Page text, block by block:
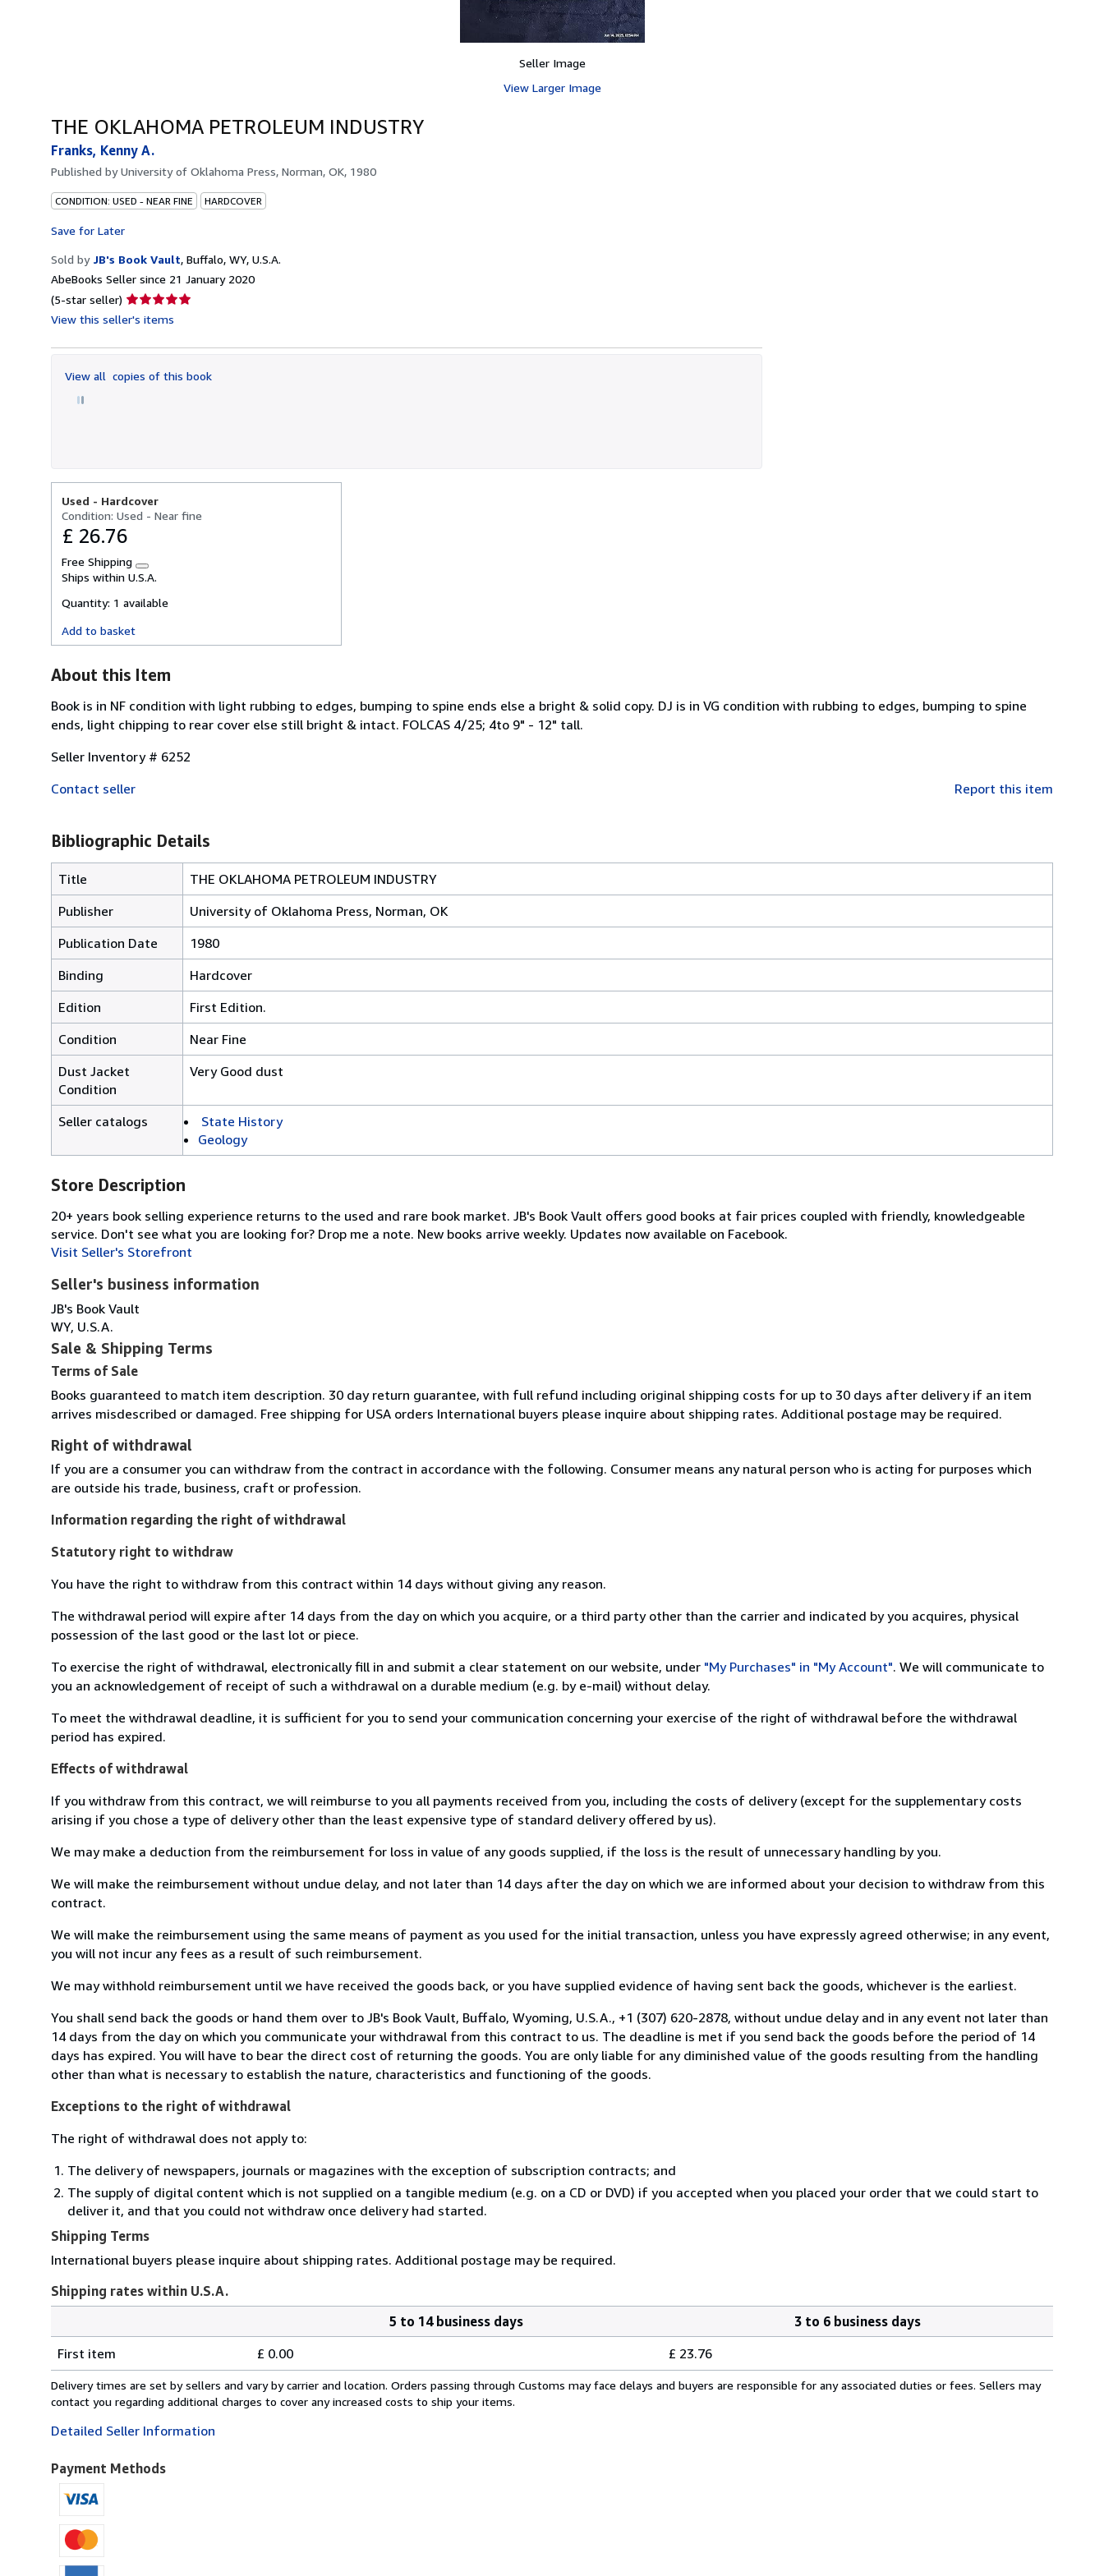
Seller Image
View Larger Image
THE OKLAHOMA PETROLEUM INDUSTRY
Franks, Kenny A.
Published byUniversity of Oklahoma Press, Norman, OK, 1980
CONDITION: USED - NEAR FINE HARDCOVER
Save for Later
Sold by JB's Book Vault, Buffalo, WY, U.S.A.
AbeBooks Seller since 21 January 2020
(5-star seller) Seller
rating
out
5
View this seller's items
View all copies of this book
Used - Hardcover
Condition: Used - Near fine
£ 26.76
Free Shipping
Learn
more
shipping
Ships within U.S.A.
Quantity: 1 available
Add to basket
About this Item
Book is in NF condition with light rubbing to edges, bumping to spine ends else a bright & solid copy. DJ is in VG condition with rubbing to edges, bumping to spine
ends, light chipping to rear cover else still bright & intact. FOLCAS 4/25; 4to 9" - 12" tall.
Seller Inventory # 6252
Contact seller
Report this item
Bibliographic Details
Title
THE OKLAHOMA PETROLEUM INDUSTRY
Publisher
University of Oklahoma Press, Norman, OK
Publication Date
1980
Binding
Hardcover
Edition
First Edition.
Condition
Near Fine
Dust Jacket
Condition
Very Good dust
Seller catalogs
State History
Geology
Store Description
20+ years book selling experience returns to the used and rare book market. JB's Book Vault offers good books at fair prices coupled with friendly, knowledgeable
service. Don't see what you are looking for? Drop me a note. New books arrive weekly. Updates now available on Facebook.
Visit Seller's Storefront
Seller's business information
JB's Book Vault
WY, U.S.A.
Sale & Shipping Terms
Terms of Sale
Books guaranteed to match item description. 30 day return guarantee, with full refund including original shipping costs for up to 30 days after delivery if an item
arrives misdescribed or damaged. Free shipping for USA orders International buyers please inquire about shipping rates. Additional postage may be required.
Right of withdrawal
If you are a consumer you can withdraw from the contract in accordance with the following. Consumer means any natural person who is acting for purposes which
are outside his trade, business, craft or profession.
Information regarding the right of withdrawal
Statutory right to withdraw
You have the right to withdraw from this contract within 14 days without giving any reason.
The withdrawal period will expire after 14 days from the day on which you acquire, or a third party other than the carrier and indicated by you acquires, physical
possession of the last good or the last lot or piece.
To exercise the right of withdrawal, electronically fill in and submit a clear statement on our website, under "My Purchases" in "My Account". We will communicate to
you an acknowledgement of receipt of such a withdrawal on a durable medium (e.g. by e-mail) without delay.
To meet the withdrawal deadline, it is sufficient for you to send your communication concerning your exercise of the right of withdrawal before the withdrawal
period has expired.
Effects of withdrawal
If you withdraw from this contract, we will reimburse to you all payments received from you, including the costs of delivery (except for the supplementary costs
arising if you chose a type of delivery other than the least expensive type of standard delivery offered by us).
We may make a deduction from the reimbursement for loss in value of any goods supplied, if the loss is the result of unnecessary handling by you.
We will make the reimbursement without undue delay, and not later than 14 days after the day on which we are informed about your decision to withdraw from this
contract.
We will make the reimbursement using the same means of payment as you used for the initial transaction, unless you have expressly agreed otherwise; in any event,
you will not incur any fees as a result of such reimbursement.
We may withhold reimbursement until we have received the goods back, or you have supplied evidence of having sent back the goods, whichever is the earliest.
You shall send back the goods or hand them over to JB's Book Vault, Buffalo, Wyoming, U.S.A., +1 (307) 620-2878, without undue delay and in any event not later than
14 days from the day on which you communicate your withdrawal from this contract to us. The deadline is met if you send back the goods before the period of 14
days has expired. You will have to bear the direct cost of returning the goods. You are only liable for any diminished value of the goods resulting from the handling
other than what is necessary to establish the nature, characteristics and functioning of the goods.
Exceptions to the right of withdrawal
The right of withdrawal does not apply to:
The delivery of newspapers, journals or magazines with the exception of subscription contracts; and
The supply of digital content which is not supplied on a tangible medium (e.g. on a CD or DVD) if you accepted when you placed your order that we could start to
deliver it, and that you could not withdraw once delivery had started.
Shipping Terms
International buyers please inquire about shipping rates. Additional postage may be required.
Shipping rates within U.S.A.
rates
within
U.S.A.
5 to 14 business days
3 to 6 business days
First item
£ 0.00 £ 23.76
Delivery times are set by sellers and vary by carrier and location. Orders passing through Customs may face delays and buyers are responsible for any associated duties or fees. Sellers may
contact you regarding additional charges to cover any increased costs to ship your items.
Detailed Seller Information
Payment Methods